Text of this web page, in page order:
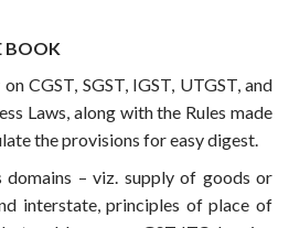
BOOK
CGST, SGST, IGST, UTGST, and
Laws, along with the Rules made
the provisions for easy digest.
domains – viz. supply of goods or
interstate, principles of place of